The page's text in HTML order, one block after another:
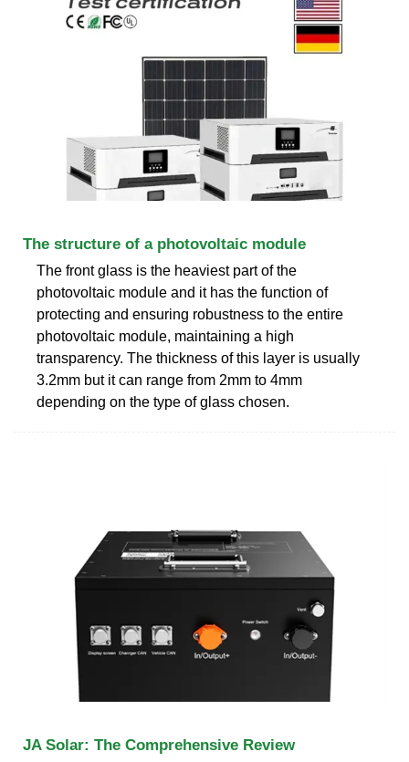
The structure of a photovoltaic module
The front glass is the heaviest part of the
photovoltaic module and it has the function of
protecting and ensuring robustness to the entire
photovoltaic module, maintaining a high
transparency. The thickness of this layer is usually
3.2mm but it can range from 2mm to 4mm
depending on the type of glass chosen.
JA Solar: The Comprehensive Review